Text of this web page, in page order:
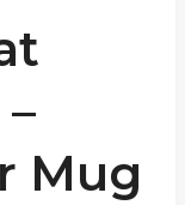
Mug